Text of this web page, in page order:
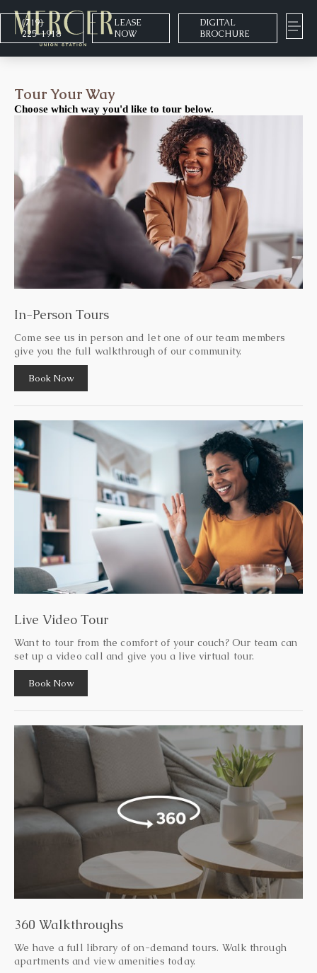
(719)
225-1918
LEASE
NOW
DIGITAL
BROCHURE
Tour Your Way
Choose which way you'd like to tour below.
In-Person Tours
Come see us in person and let one of our team members
give you the full walkthrough of our community.
Book Now
Live Video Tour
Want to tour from the comfort of your couch? Our team can
set up a video call and give you a live virtual tour.
Book Now
360 Walkthroughs
We have a full library of on-demand tours. Walk through
apartments and view amenities today.